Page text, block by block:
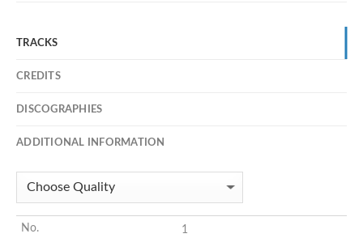
TRACKS
CREDITS
DISCOGRAPHIES
ADDITIONAL INFORMATION
1